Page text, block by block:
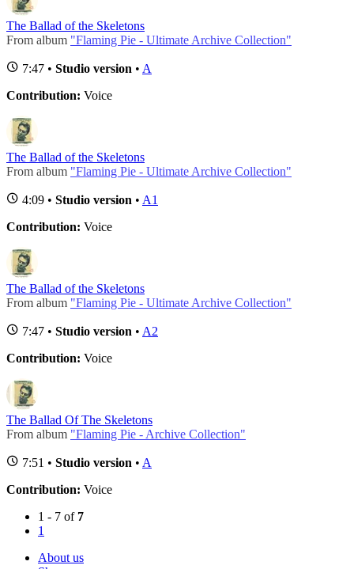
The Ballad of the Skeletons
From album "Flaming Pie - Ultimate Archive Collection"
7:47 • Studio version • A
Contribution: Voice
The Ballad of the Skeletons
From album "Flaming Pie - Ultimate Archive Collection"
4:09 • Studio version • A1
Contribution: Voice
The Ballad of the Skeletons
From album "Flaming Pie - Ultimate Archive Collection"
7:47 • Studio version • A2
Contribution: Voice
The Ballad Of The Skeletons
From album "Flaming Pie - Archive Collection"
7:51 • Studio version • A
Contribution: Voice
1 - 7 of 7
1
About us